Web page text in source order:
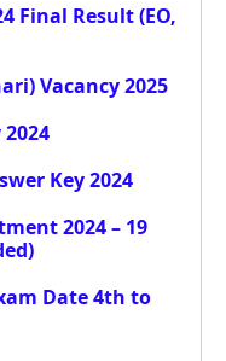
Final Result (EO,
Vacancy 2025
Key 2024
2024 – 19
Date 4th to